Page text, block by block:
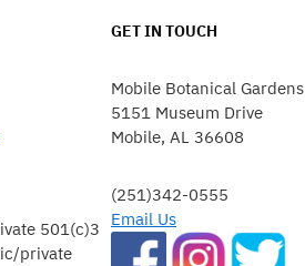
501(c)3
private
GET IN TOUCH
Mobile Botanical Gardens
5151 Museum Drive
Mobile, AL 36608
(251)342-0555
Email Us